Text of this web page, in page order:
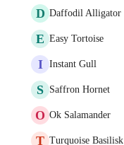
D Daffodil Alligator
E Easy Tortoise
I Instant Gull
S Saffron Hornet
O Ok Salamander
T Turquoise Basilisk